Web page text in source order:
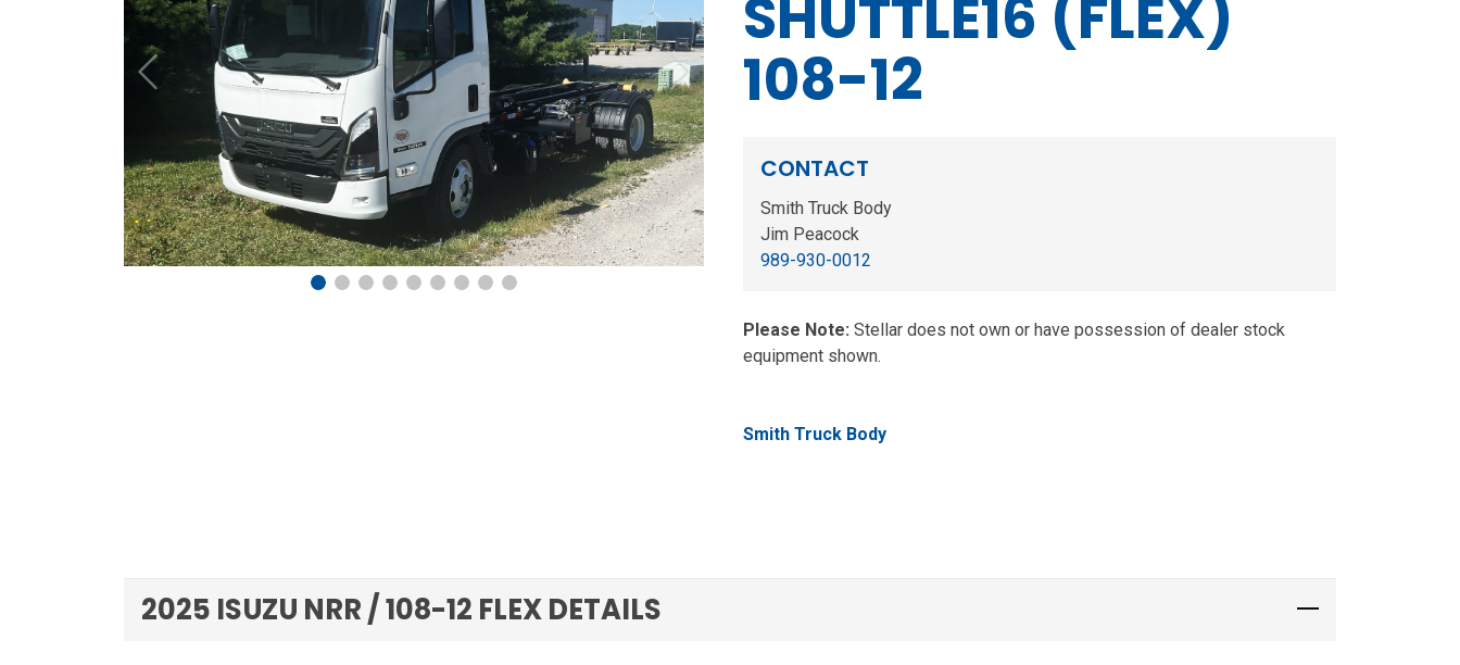
Previous Next
SHUTTLE16 (FLEX)
108-12
CONTACT
Smith Truck Body
Jim Peacock
989-930-0012
Please Note: Stellar does not own or have possession of dealer stock
equipment shown.
Smith Truck Body
2025 ISUZU NRR / 108-12 FLEX DETAILS